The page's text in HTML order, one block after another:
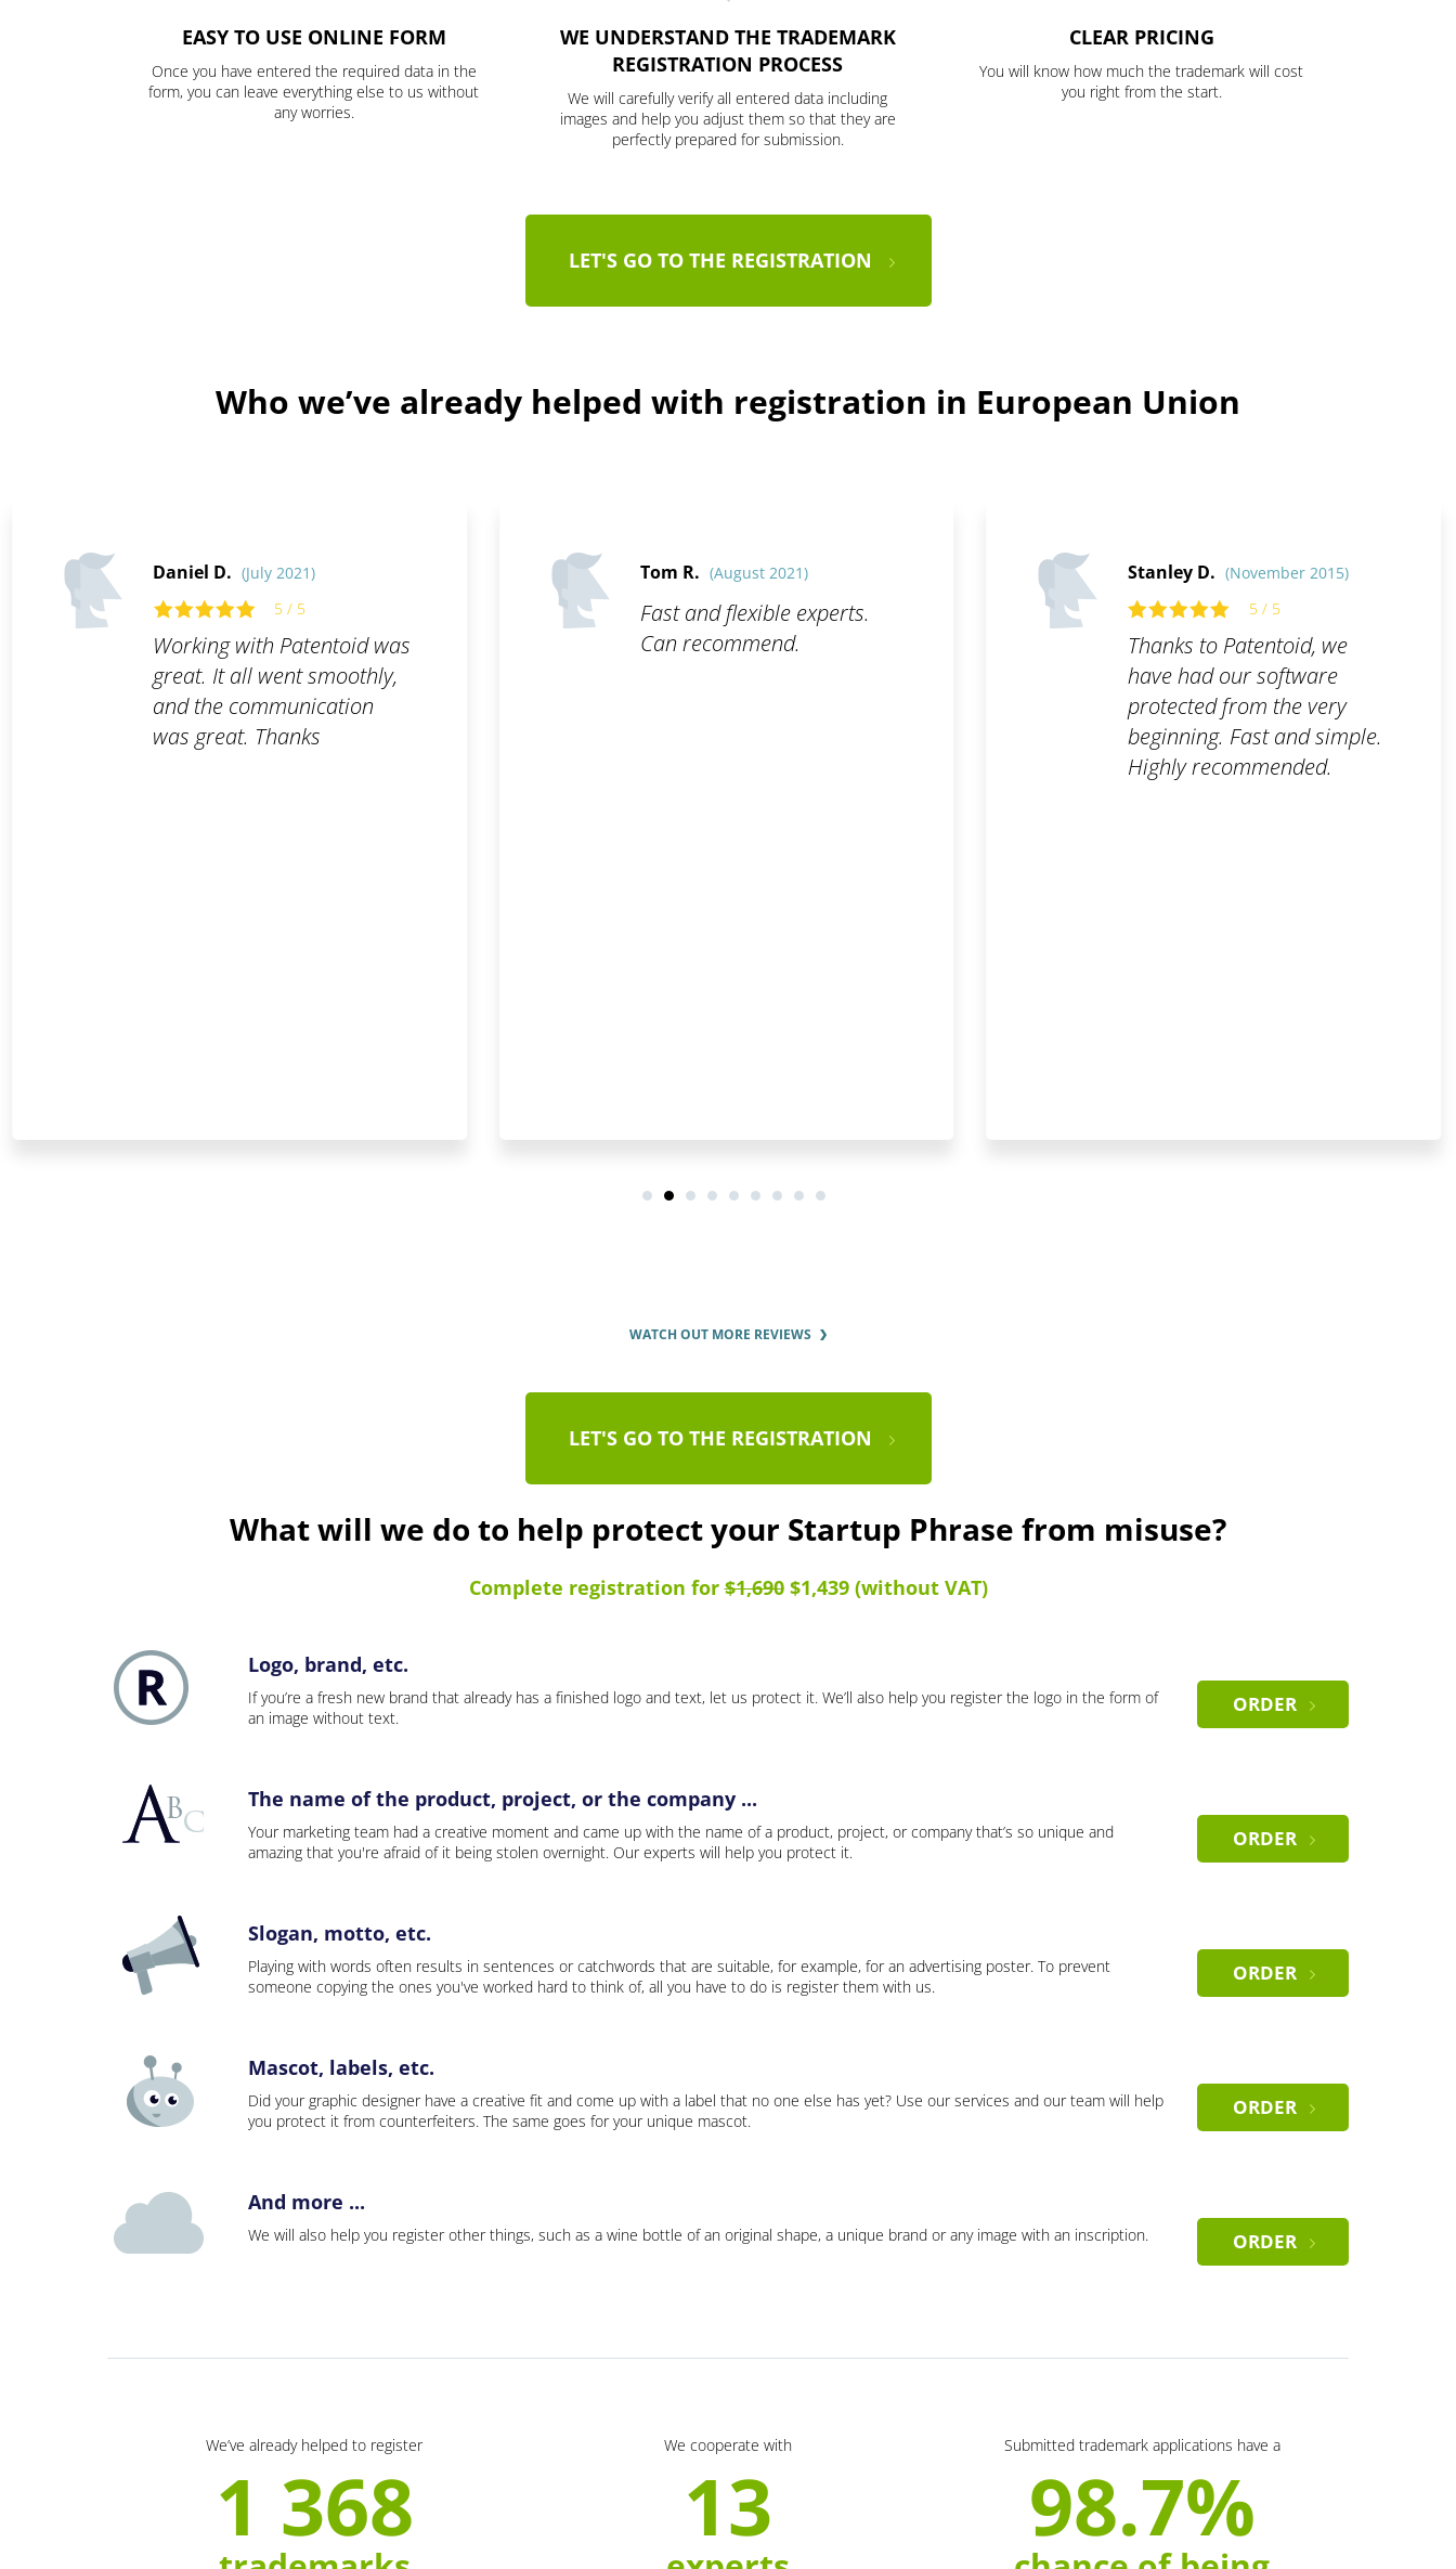
EASY TO USE ONLINE FORM
Once you have entered the required data in the
form, you can leave everything else to us without
any worries.
WE UNDERSTAND THE TRADEMARK
REGISTRATION PROCESS
We will carefully verify all entered data including
images and help you adjust them so that they are
perfectly prepared for submission.
CLEAR PRICING
You will know how much the trademark will cost
you right from the start.
LET'S GO TO THE REGISTRATION
Who we’ve already helped with registration in European Union
Daniel D. (July 2021)
5 / 5
Working with Patentoid was
great. It all went smoothly,
and the communication
was great. Thanks
Tom R. (August 2021)
Fast and flexible experts.
Can recommend.
Stanley D. (November 2015)
5 / 5
Thanks to Patentoid, we
have had our software
protected from the very
beginning. Fast and simple.
Highly recommended.
WATCH OUT MORE REVIEWS
LET'S GO TO THE REGISTRATION
What will we do to help protect your Startup Phrase from misuse?
Complete registration for$1,690$1,439 (without VAT)
Logo, brand, etc.
If you’re a fresh new brand that already has a finished logo and text, let us protect it. We’ll also help you register the logo in the form of
an image without text.
ORDER
The name of the product, project, or the company ...
Your marketing team had a creative moment and came up with the name of a product, project, or company that’s so unique and
amazing that you're afraid of it being stolen overnight. Our experts will help you protect it.
ORDER
Slogan, motto, etc.
Playing with words often results in sentences or catchwords that are suitable, for example, for an advertising poster. To prevent
someone copying the ones you've worked hard to think of, all you have to do is register them with us.
ORDER
Mascot, labels, etc.
Did your graphic designer have a creative fit and come up with a label that no one else has yet? Use our services and our team will help
you protect it from counterfeiters. The same goes for your unique mascot.
ORDER
And more ...
We will also help you register other things, such as a wine bottle of an original shape, a unique brand or any image with an inscription. ORDER
We’ve already helped to register
1 368
We cooperate with
13
Submitted trademark applications have a
98.7%